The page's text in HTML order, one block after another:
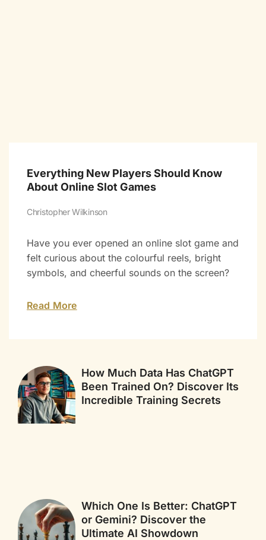
Everything New Players Should Know
About Online Slot Games
Christopher Wilkinson
Have you ever opened an online slot game and
felt curious about the colourful reels, bright
symbols, and cheerful sounds on the screen?
Read More
How Much Data Has ChatGPT
Been Trained On? Discover Its
Incredible Training Secrets
Which One Is Better: ChatGPT
or Gemini? Discover the
Ultimate AI Showdown